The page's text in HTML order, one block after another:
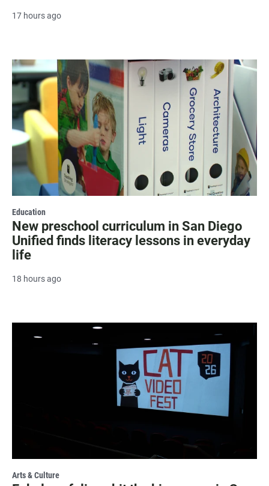
17 hours ago
Education
New preschool curriculum in San Diego
Unified finds literacy lessons in everyday
life
18 hours ago
Arts & Culture